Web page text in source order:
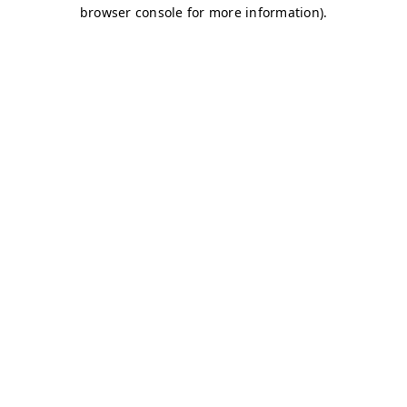
browser console for more information).